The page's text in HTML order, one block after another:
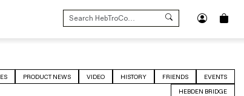
SEARCH
FOR:
PRODUCT NEWS VIDEO HISTORY FRIENDS
EVENTS
HEBDEN BRIDGE